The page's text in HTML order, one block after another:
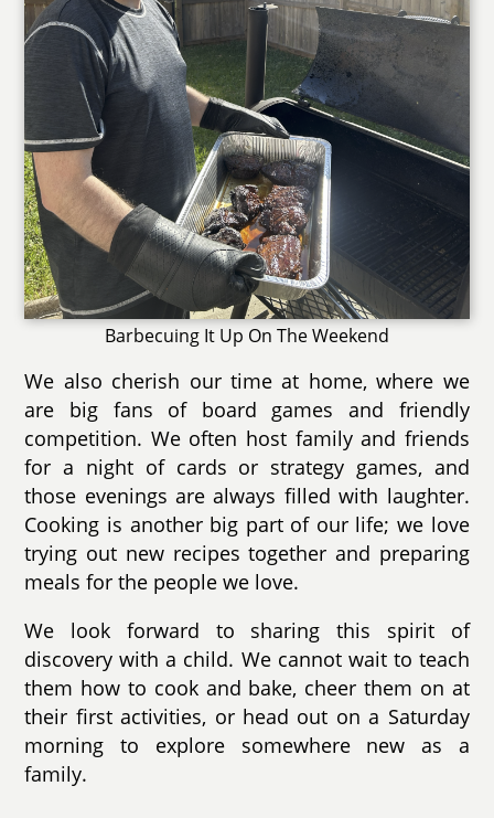
Barbecuing It Up On The Weekend
We also cherish our time at home, where we
are big fans of board games and friendly
competition. We often host family and friends
for a night of cards or strategy games, and
those evenings are always filled with laughter.
Cooking is another big part of our life; we love
trying out new recipes together and preparing
meals for the people we love.
We look forward to sharing this spirit of
discovery with a child. We cannot wait to teach
them how to cook and bake, cheer them on at
their first activities, or head out on a Saturday
morning to explore somewhere new as a
family.